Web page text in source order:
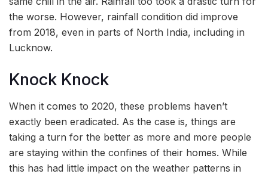
the worse. However, rainfall condition did improve
from 2018, even in parts of North India, including in
Lucknow.
Knock Knock
When it comes to 2020, these problems haven’t
exactly been eradicated. As the case is, things are
taking a turn for the better as more and more people
are staying within the confines of their homes. While
this has had little impact on the weather patterns in